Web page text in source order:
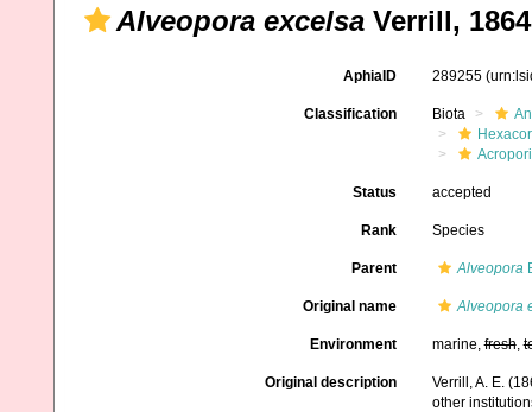
Alveopora excelsa Verrill, 1864
AphiaID 289255
Classification Biota
Status accepted
Rank Species
Parent Alveopora
Original name Alveopora
Environment marine,fresh,
Original description
Verrill, A. E.
other